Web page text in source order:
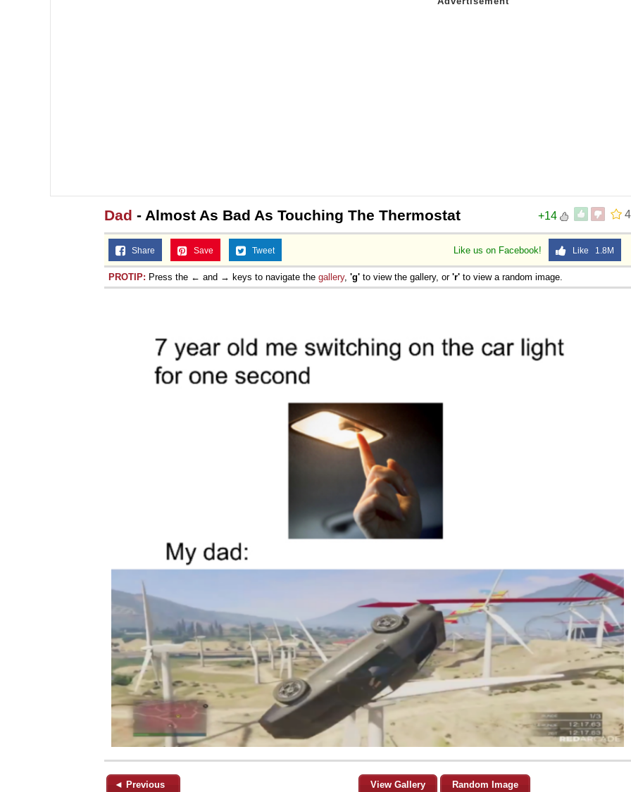
4
+14
Dad - Almost As Bad As Touching The Thermostat
Like us on Facebook! Like 1.8M
Share Save Tweet
PROTIP: Press the ← and → keys to navigate the gallery, 'g' to view the gallery, or 'r' to view a random image.
◄ Previous View Gallery Random Image